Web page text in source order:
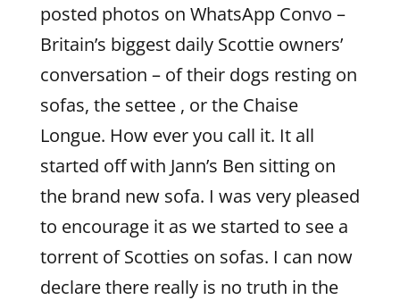
posted photos on WhatsApp Convo –
Britain’s biggest daily Scottie owners’
conversation – of their dogs resting on
sofas, the settee , or the Chaise
Longue. How ever you call it. It all
started off with Jann’s Ben sitting on
the brand new sofa. I was very pleased
to encourage it as we started to see a
torrent of Scotties on sofas. I can now
declare there really is no truth in the